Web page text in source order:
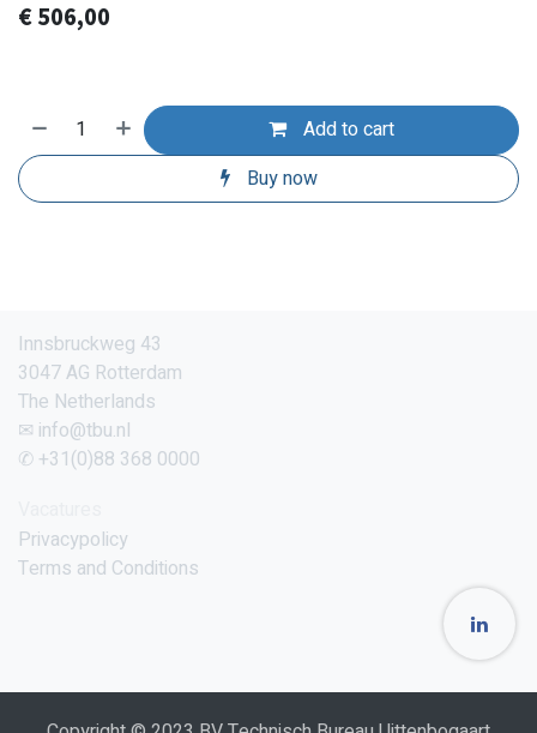
€506,00
Add to cart
Buy now
Innsbruckweg 43
3047 AG Rotterdam
The Netherlands
✉ info@tbu.nl
✆ +31(0)88 368 0000
Privacypolicy
Terms and Conditions